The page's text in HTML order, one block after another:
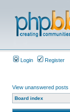
Login Register
View unanswered posts
Board index